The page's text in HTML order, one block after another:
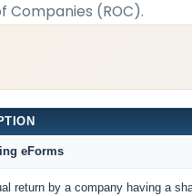
Companies (ROC).
eForms
return by a company having a